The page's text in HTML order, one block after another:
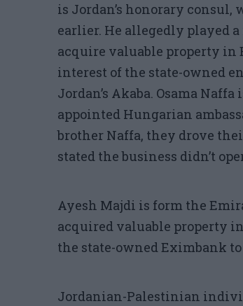
is Jordan’s honorary consul,
earlier. He allegedly played
acquire valuable property in
interest of the state-owned
Jordan’s Akaba. Osama
appointed Hungarian
brother Naffa, they drove
stated the business didn’t
Ayesh Majdi is form the
acquired valuable property
the state-owned Eximbank
Jordanian-Palestinian